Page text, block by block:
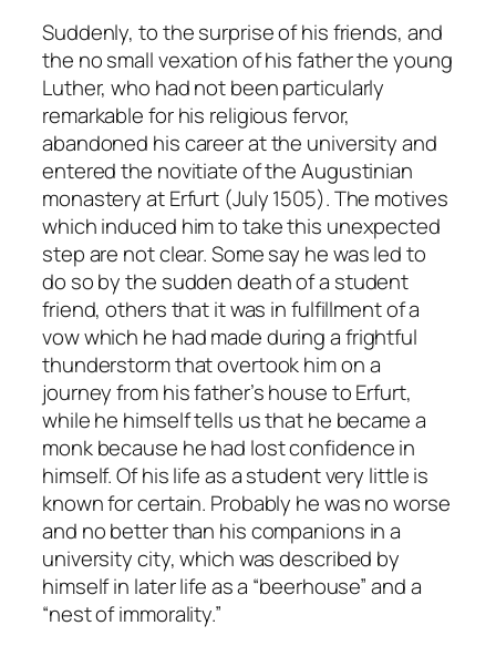
Suddenly, to the surprise of his friends, and
the no small vexation of his father the young
Luther, who had not been particularly
remarkable for his religious fervor,
abandoned his career at the university and
entered the novitiate of the Augustinian
monastery at Erfurt (July 1505). The motives
which induced him to take this unexpected
step are not clear. Some say he was led to
do so by the sudden death of a student
friend, others that it was in fulfillment of a
vow which he had made during a frightful
thunderstorm that overtook him on a
journey from his father’s house to Erfurt,
while he himself tells us that he became a
monk because he had lost confidence in
himself. Of his life as a student very little is
known for certain. Probably he was no worse
and no better than his companions in a
university city, which was described by
himself in later life as a “beerhouse” and a
“nest of immorality.”